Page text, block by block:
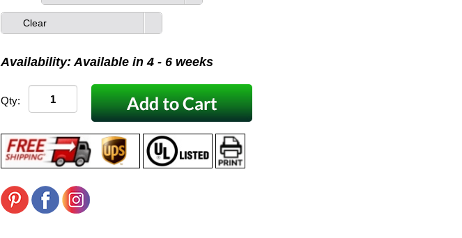
Clear
Availability: Available in 4 - 6 weeks
Qty: